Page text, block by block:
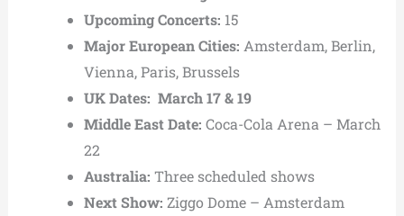
Upcoming Concerts: 15
Major European Cities: Amsterdam, Berlin,
Vienna, Paris, Brussels
UK Dates: March 17 & 19
Middle East Date: Coca-Cola Arena – March
22
Australia: Three scheduled shows
Next Show: Ziggo Dome – Amsterdam